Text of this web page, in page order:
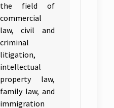
the field of
commercial
law, civil and
criminal
litigation,
intellectual
property law,
family law, and
immigration